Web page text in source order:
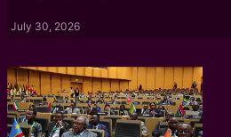
July 30, 2026